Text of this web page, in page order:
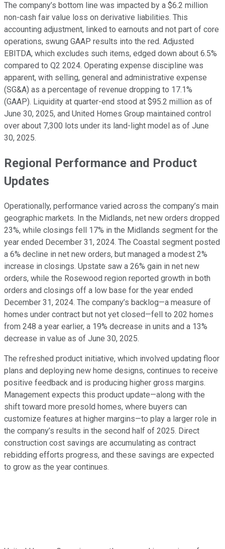
The company’s bottom line was impacted by a $6.2 million
non-cash fair value loss on derivative liabilities. This
accounting adjustment, linked to earnouts and not part of core
operations, swung GAAP results into the red. Adjusted
EBITDA, which excludes such items, edged down about 6.5%
compared to Q2 2024. Operating expense discipline was
apparent, with selling, general and administrative expense
(SG&A) as a percentage of revenue dropping to 17.1%
(GAAP). Liquidity at quarter-end stood at $95.2 million as of
June 30, 2025, and United Homes Group maintained control
over about 7,300 lots under its land-light model as of June
30, 2025.
Regional Performance and Product
Updates
Operationally, performance varied across the company’s main
geographic markets. In the Midlands, net new orders dropped
23%, while closings fell 17% in the Midlands segment for the
year ended December 31, 2024. The Coastal segment posted
a 6% decline in net new orders, but managed a modest 2%
increase in closings. Upstate saw a 26% gain in net new
orders, while the Rosewood region reported growth in both
orders and closings off a low base for the year ended
December 31, 2024. The company’s backlog—a measure of
homes under contract but not yet closed—fell to 202 homes
from 248 a year earlier, a 19% decrease in units and a 13%
decrease in value as of June 30, 2025.
The refreshed product initiative, which involved updating floor
plans and deploying new home designs, continues to receive
positive feedback and is producing higher gross margins.
Management expects this product update—along with the
shift toward more presold homes, where buyers can
customize features at higher margins—to play a larger role in
the company’s results in the second half of 2025. Direct
construction cost savings are accumulating as contract
rebidding efforts progress, and these savings are expected
to grow as the year continues.